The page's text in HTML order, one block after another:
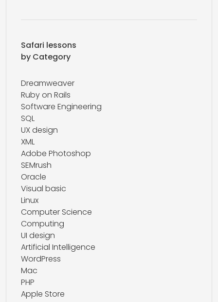
Safari lessons
by Category
Dreamweaver
Ruby on Rails
Software Engineering
SQL
UX design
XML
Adobe Photoshop
SEMrush
Oracle
Visual basic
Linux
Computer Science
Computing
UI design
Artificial Intelligence
WordPress
Mac
PHP
Apple Store